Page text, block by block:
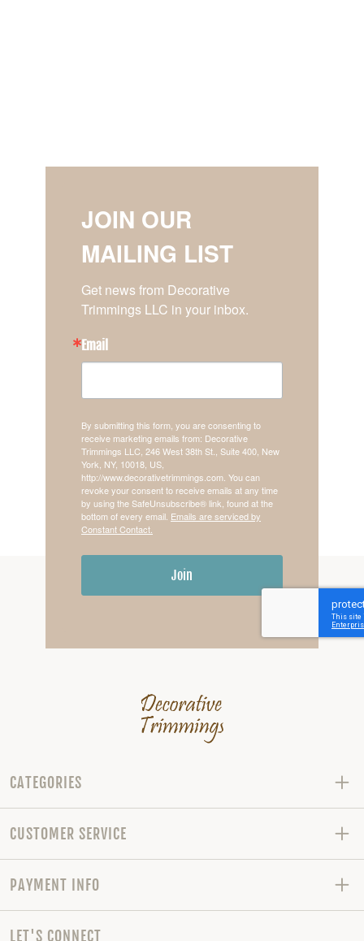
JOIN OUR
MAILING LIST
Get news from Decorative
Trimmings LLC in your inbox.
Email
By submitting this form, you are consenting to
receive marketing emails from: Decorative
Trimmings LLC, 246 West 38th St., Suite 400, New
York, NY, 10018, US,
http://www.decorativetrimmings.com. You can
revoke your consent to receive emails at any time
by using the SafeUnsubscribe® link, found at the
bottom of every email. Emails are serviced by
Constant Contact.
Join
CATEGORIES
CUSTOMER SERVICE
PAYMENT INFO
LET'S CONNECT